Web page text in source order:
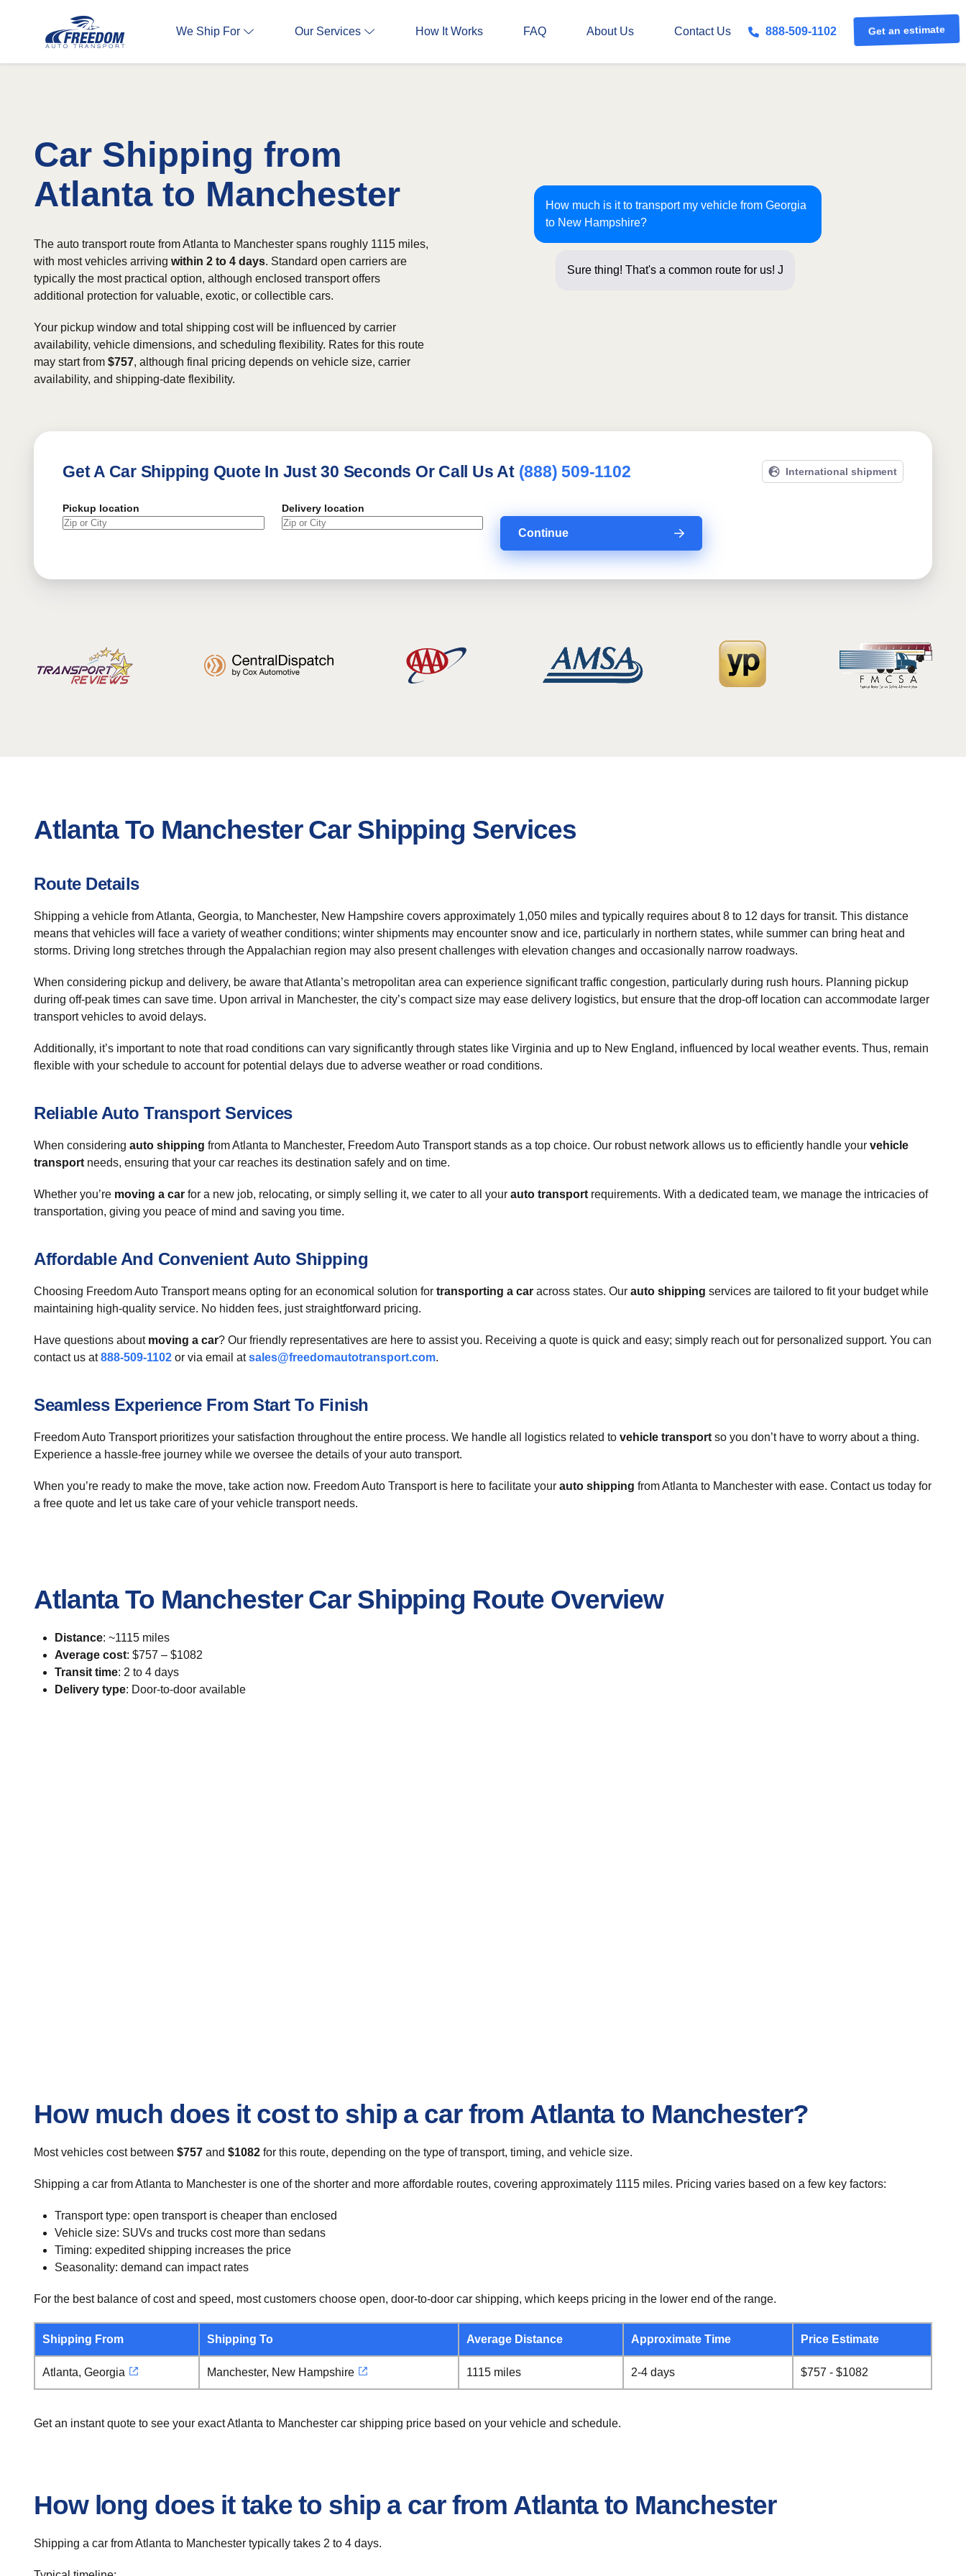
We Ship For Our Services How It Works FAQ About Us Contact Us 888-509-1102 Get an estimate
Car Shipping from
Atlanta to Manchester
How much is it to transport my vehicle from Georgia
to New Hampshire?
Sure thing! That's a common route for us! Just a few
The auto transport route from Atlanta to Manchester spans roughly 1115 miles,
with most vehicles arriving within 2 to 4 days. Standard open carriers are
typically the most practical option, although enclosed transport offers
additional protection for valuable, exotic, or collectible cars.
Your pickup window and total shipping cost will be influenced by carrier
availability, vehicle dimensions, and scheduling flexibility. Rates for this route
may start from $757, although final pricing depends on vehicle size, carrier
availability, and shipping-date flexibility.
Get A Car Shipping Quote In Just 30 Seconds Or Call Us At (888) 509-1102 International shipment
Pickup location Delivery location
Continue
Atlanta To Manchester Car Shipping Services
Route Details
Shipping a vehicle from Atlanta, Georgia, to Manchester, New Hampshire covers approximately 1,050 miles and typically requires about 8 to 12 days for transit. This distance
means that vehicles will face a variety of weather conditions; winter shipments may encounter snow and ice, particularly in northern states, while summer can bring heat and
storms. Driving long stretches through the Appalachian region may also present challenges with elevation changes and occasionally narrow roadways.
When considering pickup and delivery, be aware that Atlanta’s metropolitan area can experience significant traffic congestion, particularly during rush hours. Planning pickup
during off-peak times can save time. Upon arrival in Manchester, the city’s compact size may ease delivery logistics, but ensure that the drop-off location can accommodate larger
transport vehicles to avoid delays.
Additionally, it’s important to note that road conditions can vary significantly through states like Virginia and up to New England, influenced by local weather events. Thus, remain
flexible with your schedule to account for potential delays due to adverse weather or road conditions.
Reliable Auto Transport Services
When considering auto shipping from Atlanta to Manchester, Freedom Auto Transport stands as a top choice. Our robust network allows us to efficiently handle your vehicle
transport needs, ensuring that your car reaches its destination safely and on time.
Whether you’re moving a car for a new job, relocating, or simply selling it, we cater to all your auto transport requirements. With a dedicated team, we manage the intricacies of
transportation, giving you peace of mind and saving you time.
Affordable And Convenient Auto Shipping
Choosing Freedom Auto Transport means opting for an economical solution for transporting a car across states. Our auto shipping services are tailored to fit your budget while
maintaining high-quality service. No hidden fees, just straightforward pricing.
Have questions about moving a car? Our friendly representatives are here to assist you. Receiving a quote is quick and easy; simply reach out for personalized support. You can
contact us at888-509-1102 or via email atsales@freedomautotransport.com.
Seamless Experience From Start To Finish
Freedom Auto Transport prioritizes your satisfaction throughout the entire process. We handle all logistics related to vehicle transport so you don’t have to worry about a thing.
Experience a hassle-free journey while we oversee the details of your auto transport.
When you’re ready to make the move, take action now. Freedom Auto Transport is here to facilitate your auto shipping from Atlanta to Manchester with ease. Contact us today for
a free quote and let us take care of your vehicle transport needs.
Atlanta To Manchester Car Shipping Route Overview
Distance: ~1115 miles
Average cost: $757 – $1082
Transit time: 2 to 4 days
Delivery type: Door-to-door available
How much does it cost to ship a car from Atlanta to Manchester?
Most vehicles cost between $757 and $1082 for this route, depending on the type of transport, timing, and vehicle size.
Shipping a car from Atlanta to Manchester is one of the shorter and more affordable routes, covering approximately 1115 miles. Pricing varies based on a few key factors:
Transport type: open transport is cheaper than enclosed
Vehicle size: SUVs and trucks cost more than sedans
Timing: expedited shipping increases the price
Seasonality: demand can impact rates
For the best balance of cost and speed, most customers choose open, door-to-door car shipping, which keeps pricing in the lower end of the range.
Shipping From Shipping To Average Distance Approximate Time Price Estimate
Atlanta, Georgia Manchester, New Hampshire 1115 miles 2-4 days $757 - $1082
Get an instant quote to see your exact Atlanta to Manchester car shipping price based on your vehicle and schedule.
How long does it take to ship a car from Atlanta to Manchester
Shipping a car from Atlanta to Manchester typically takes 2 to 4 days.